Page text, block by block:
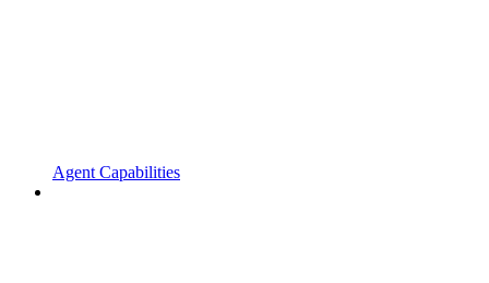
Agent Capabilities